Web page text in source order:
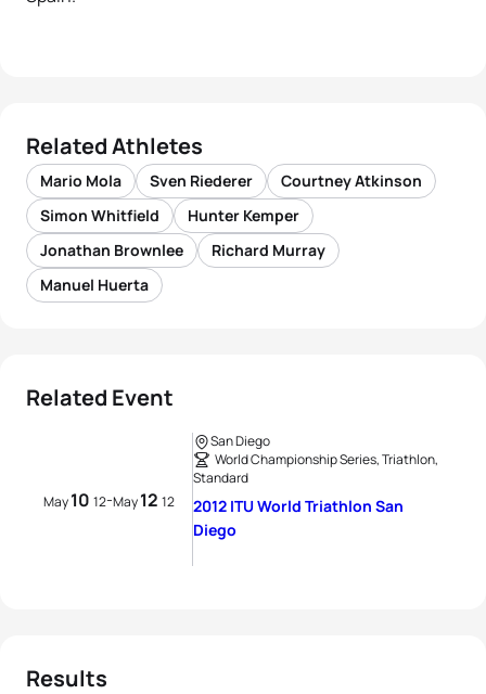
Related Athletes
Mario Mola Sven Riederer
Courtney Atkinson
Simon Whitfield
Hunter Kemper
Jonathan Brownlee
Richard Murray
Manuel Huerta
Related Event
May10 12-May12 12
San Diego
World Championship Series, Triathlon,
Standard
2012 ITU World Triathlon San
Diego
Results